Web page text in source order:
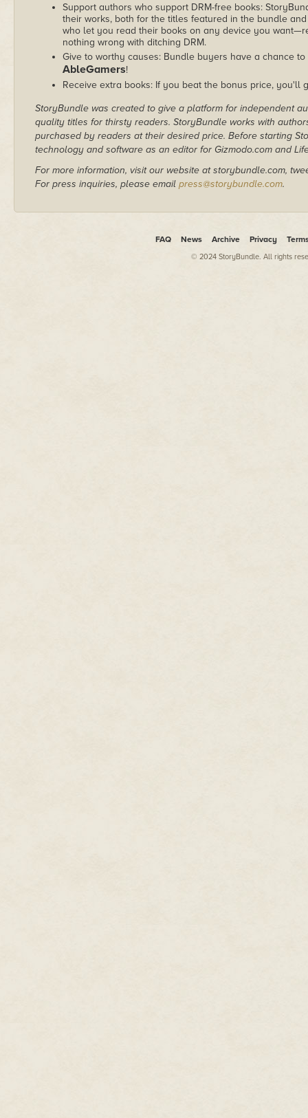
Support authors who support DRM-free books:
their works, both for the titles featured in the bundle
who let you read their books on any device you
nothing wrong with ditching DRM.
Give to worthy causes: Bundle buyers have a chance
AbleGamers!
Receive extra books: If you beat the bonus price, you'll
StoryBundle was created to give a platform for independent
quality titles for thirsty readers. StoryBundle works with
purchased by readers at their desired price. Before starting
technology and software as an editor for Gizmodo.com and
For more information, visit our website at storybundle.com,
For press inquiries, please email press@storybundle.com.
FAQ News Archive Privacy
© 2024 StoryBundle. All rights